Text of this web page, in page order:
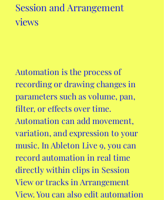
Session and Arrangement
views
Automation is the process of
recording or drawing changes in
parameters such as volume, pan,
filter, or effects over time.
Automation can add movement,
variation, and expression to your
music. In Ableton Live 9, you can
record automation in real time
directly within clips in Session
View or tracks in Arrangement
View. You can also edit automation